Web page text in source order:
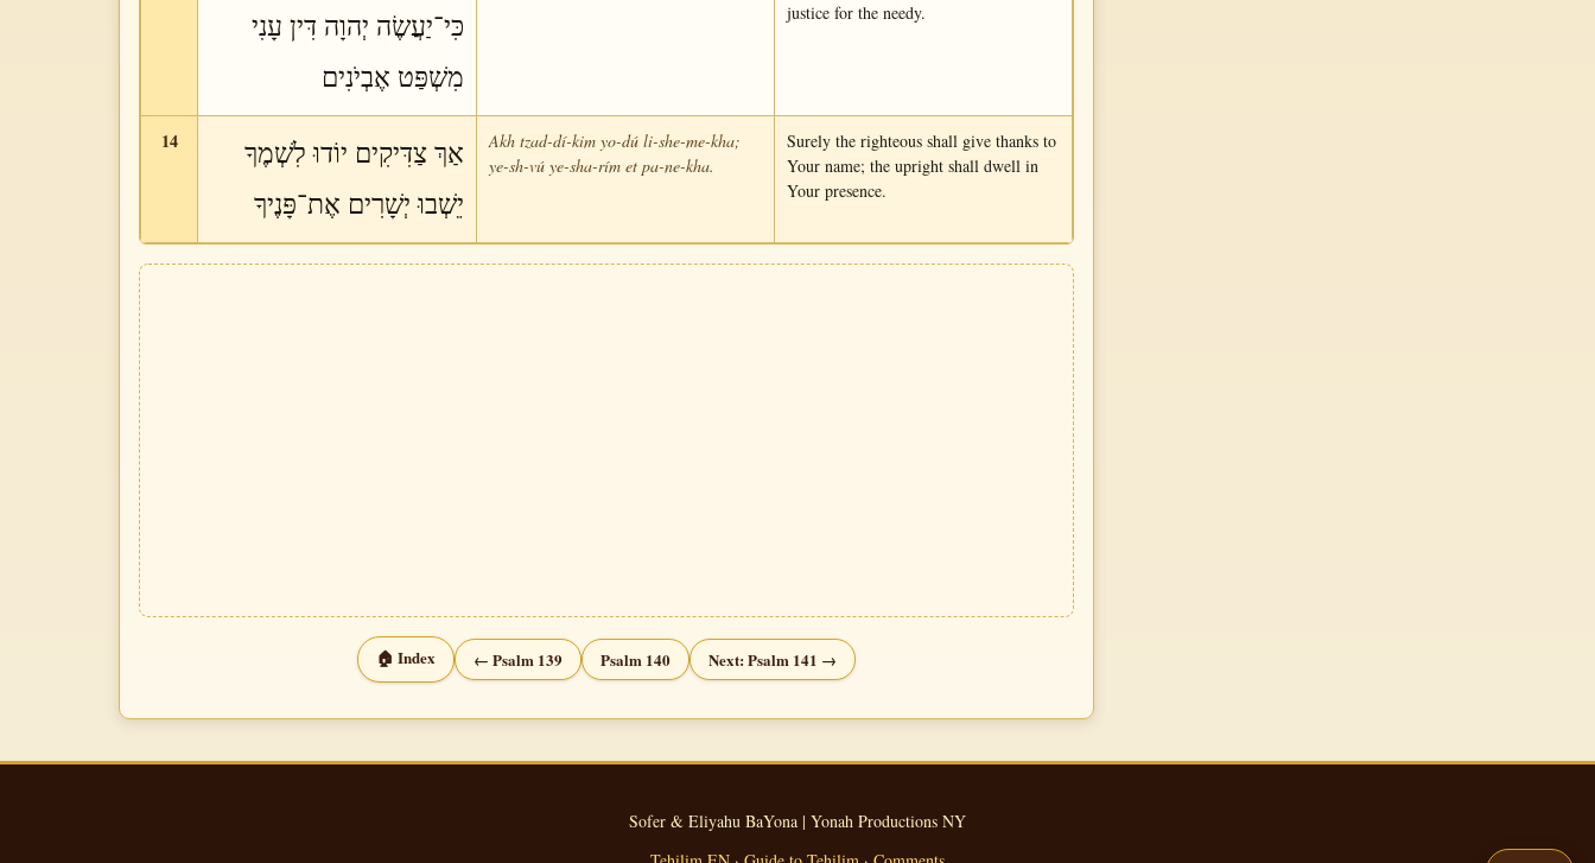
כִּי־יַעֲשֶׂה יְהוָה דִּין עָנִי
מִשְׁפַּט אֶבְיֹנִים
justice for the needy.
14
אַךְ צַדִּיקִים יוֹדוּ לִשְׁמֶךָ
יֵשְׁבוּ יְשָׁרִים אֶת־פָּנֶיךָ
Akh tzad-dí-kim yo-dú li-she-me-kha;
ye-sh-vú ye-sha-rím et pa-ne-kha.
Surely the righteous shall give thanks to
Your name; the upright shall dwell in
Your presence.
🏠 Index ← Psalm 139 Psalm 140 Next: Psalm 141 →
Sofer & Eliyahu BaYona | Yonah Productions NY